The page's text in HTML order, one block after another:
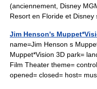
(anciennement, Disney
Resort en Floride et
Jim Henson's
name=Jim Henson s
Muppet*Vision 3D park=
Film Theater theme=
opened= closed= host=